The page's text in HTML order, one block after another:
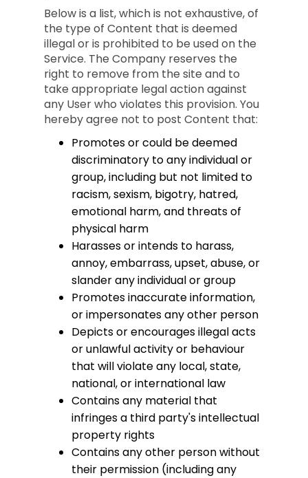
Below is a list, which is not exhaustive, of
the type of Content that is deemed
illegal or is prohibited to be used on the
Service. The Company reserves the
right to remove from the site and to
take appropriate legal action against
any User who violates this provision. You
hereby agree not to post Content that:
Promotes or could be deemed
discriminatory to any individual or
group, including but not limited to
racism, sexism, bigotry, hatred,
emotional harm, and threats of
physical harm
Harasses or intends to harass,
annoy, embarrass, upset, abuse, or
slander any individual or group
Promotes inaccurate information,
or impersonates any other person
Depicts or encourages illegal acts
or unlawful activity or behaviour
that will violate any local, state,
national, or international law
Contains any material that
infringes a third party's intellectual
property rights
Contains any other person without
their permission (including any